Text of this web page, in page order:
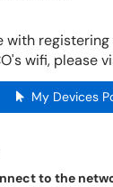
with
wifi, please
My Devices
to the